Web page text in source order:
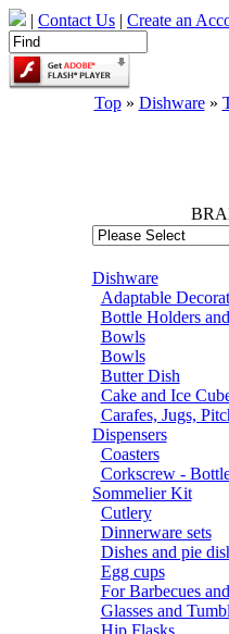
| Contact Us | Create an
Top» Dishware»
Dishware
Adaptable
Bottle Holders
Bowls
Bowls
Butter Dish
Cake and Ice
Carafes, Jugs,
Dispensers
Coasters
Corkscrew -
Sommelier Kit
Cutlery
Dinnerware sets
Dishes and pie
Egg cups
For Barbecues
Glasses and
Hip Flasks